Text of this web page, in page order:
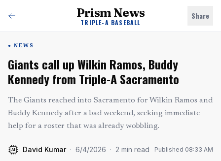
Prism News
TRIPLE-A BASEBALL
Share
NEWS
Giants call up Wilkin Ramos, Buddy
Kennedy from Triple-A Sacramento
The Giants reached into Sacramento for Wilkin Ramos and
Buddy Kennedy after a bad weekend, seeking immediate
help for a roster that was already wobbling.
AI David Kumar · 6/4/2026 · 2 min read Published 08:33 AM